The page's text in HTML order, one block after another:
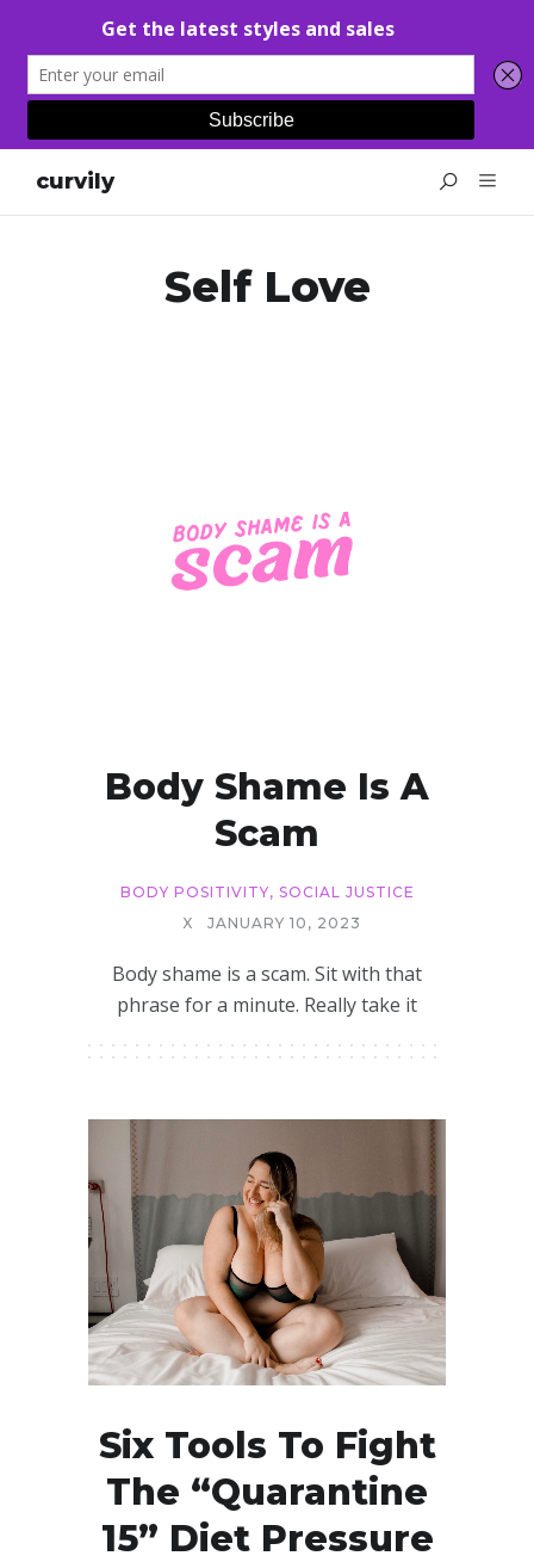
curvily
Self Love
Body Shame Is A
Scam
BODY POSITIVITY, SOCIAL JUSTICE
X
JANUARY 10, 2023
Body shame is a scam. Sit with that
phrase for a minute. Really take it
Six Tools To Fight
The “Quarantine
15” Diet Pressure